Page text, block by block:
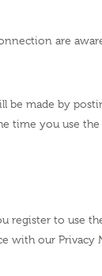
are
be made by
time you use the
register to use
with our Privacy